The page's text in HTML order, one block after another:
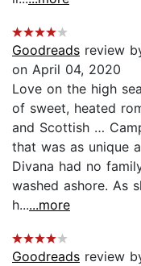
Goodreads review
on April 04, 2020
Love on the high
of sweet, heated
and Scottish …
that was as unique
Divana had no
washed ashore. As
h......more
Goodreads review